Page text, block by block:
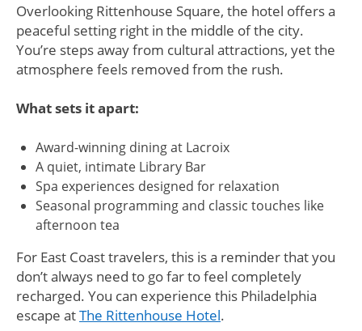
Overlooking Rittenhouse Square, the hotel offers a
peaceful setting right in the middle of the city.
You’re steps away from cultural attractions, yet the
atmosphere feels removed from the rush.
What sets it apart:
Award-winning dining at Lacroix
A quiet, intimate Library Bar
Spa experiences designed for relaxation
Seasonal programming and classic touches like
afternoon tea
For East Coast travelers, this is a reminder that you
don’t always need to go far to feel completely
recharged. You can experience this Philadelphia
escape atThe Rittenhouse Hotel.